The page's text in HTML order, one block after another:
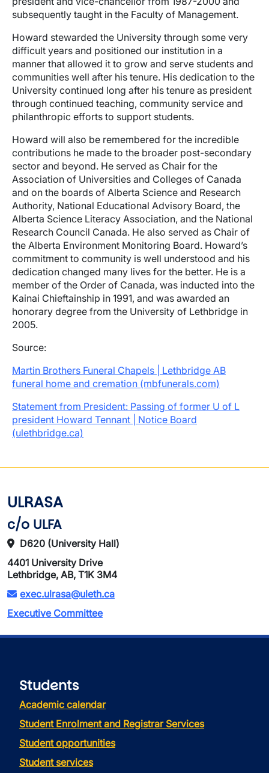
subsequently taught in the Faculty of Management.
Howard stewarded the University through some very
difficult years and positioned our institution in a
manner that allowed it to grow and serve students and
communities well after his tenure. His dedication to the
University continued long after his tenure as president
through continued teaching, community service and
philanthropic efforts to support students.
Howard will also be remembered for the incredible
contributions he made to the broader post-secondary
sector and beyond. He served as Chair for the
Association of Universities and Colleges of Canada
and on the boards of Alberta Science and Research
Authority, National Educational Advisory Board, the
Alberta Science Literacy Association, and the National
Research Council Canada. He also served as Chair of
the Alberta Environment Monitoring Board. Howard’s
commitment to community is well understood and his
dedication changed many lives for the better. He is a
member of the Order of Canada, was inducted into the
Kainai Chieftainship in 1991, and was awarded an
honorary degree from the University of Lethbridge in
2005.
Source:
Martin Brothers Funeral Chapels | Lethbridge AB
funeral home and cremation (mbfunerals.com)
Statement from President: Passing of former U of L
president Howard Tennant | Notice Board
(ulethbridge.ca)
ULRASA
c/o ULFA
D620 (University Hall)
4401 University Drive
Lethbridge, AB, T1K 3M4
exec.ulrasa@uleth.ca
Executive Committee
Students
Academic calendar
Student Enrolment and Registrar Services
Student opportunities
Student services